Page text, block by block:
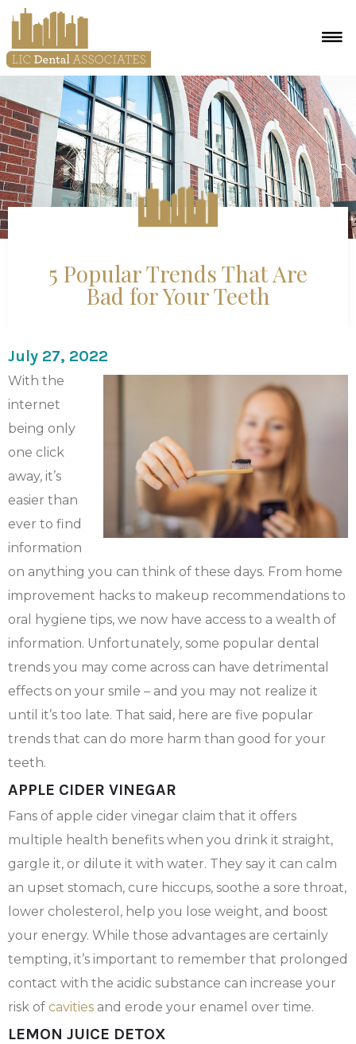
5 Popular Trends That Are
Bad for Your Teeth
July 27, 2022
With the
internet
being only
one click
away, it’s
easier than
ever to find
information
on anything you can think of these days. From home
improvement hacks to makeup recommendations to
oral hygiene tips, we now have access to a wealth of
information. Unfortunately, some popular dental
trends you may come across can have detrimental
effects on your smile – and you may not realize it
until it’s too late. That said, here are five popular
trends that can do more harm than good for your
teeth.
APPLE CIDER VINEGAR
Fans of apple cider vinegar claim that it offers
multiple health benefits when you drink it straight,
gargle it, or dilute it with water. They say it can calm
an upset stomach, cure hiccups, soothe a sore throat,
lower cholesterol, help you lose weight, and boost
your energy. While those advantages are certainly
tempting, it’s important to remember that prolonged
contact with the acidic substance can increase your
risk of cavities and erode your enamel over time.
LEMON JUICE DETOX